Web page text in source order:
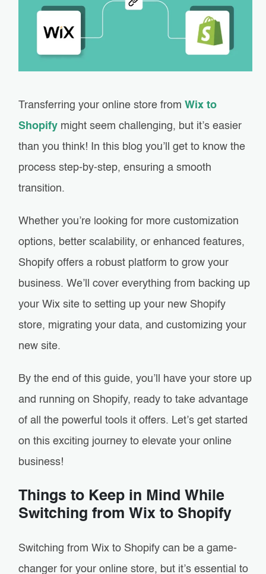
Transferring your online store fromWix to
Shopify might seem challenging, but it’s easier
than you think! In this blog you’ll get to know the
process step-by-step, ensuring a smooth
transition.
Whether you’re looking for more customization
options, better scalability, or enhanced features,
Shopify offers a robust platform to grow your
business. We’ll cover everything from backing up
your Wix site to setting up your new Shopify
store, migrating your data, and customizing your
new site.
By the end of this guide, you’ll have your store up
and running on Shopify, ready to take advantage
of all the powerful tools it offers. Let’s get started
on this exciting journey to elevate your online
business!
Things to Keep in Mind While
Switching from Wix to Shopify
Switching from Wix to Shopify can be a game-
changer for your online store, but it’s essential to